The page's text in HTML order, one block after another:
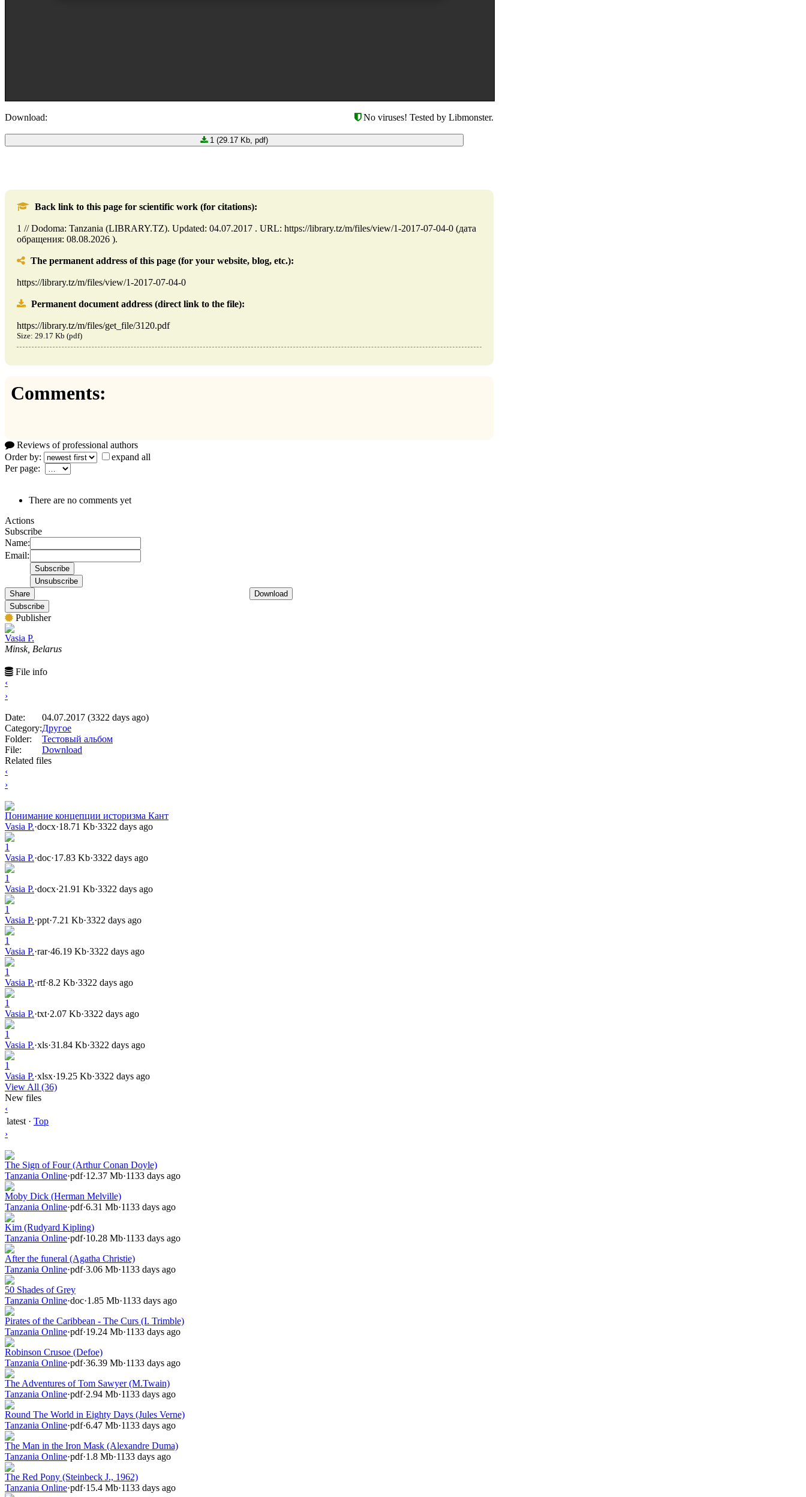
No viruses! Tested by Libmonster.
Download:
1 (29.17 Kb, pdf)
Back link to this page for scientific work (for citations):
1 // Dodoma: Tanzania (LIBRARY.TZ). Updated: 04.07.2017 . URL: https://library.tz/m/files/view/1-2017-07-04-0 (дата
обращения: 08.08.2026 ).
The permanent address of this page (for your website, blog, etc.):
https://library.tz/m/files/view/1-2017-07-04-0
Permanent document address (direct link to the file):
https://library.tz/m/files/get_file/3120.pdf
Size: 29.17 Kb (pdf)
Comments:
Reviews of professional authors
Order by:
expand all
Per page:
There are no comments yet
Actions
Subscribe
Name:
Email:
Share
Download
Subscribe
Publisher
Vasia P.
Minsk, Belarus
File info
‹
›
Date:
04.07.2017 (3322 days ago)
Category:Другое
Folder:
Тестовый альбом
File:
Download
Related files
‹
›
Понимание концепции историзма Кант
Vasia P.·docx·18.71 Kb·3322 days ago
1
Vasia P.·doc·17.83 Kb·3322 days ago
1
Vasia P.·docx·21.91 Kb·3322 days ago
1
Vasia P.·ppt·7.21 Kb·3322 days ago
1
Vasia P.·rar·46.19 Kb·3322 days ago
1
Vasia P.·rtf·8.2 Kb·3322 days ago
1
Vasia P.·txt·2.07 Kb·3322 days ago
1
Vasia P.·xls·31.84 Kb·3322 days ago
1
Vasia P.·xlsx·19.25 Kb·3322 days ago
View All (36)
New files
‹
latest · Top
›
The Sign of Four (Arthur Conan Doyle)
Tanzania Online·pdf·12.37 Mb·1133 days ago
Moby Dick (Herman Melville)
Tanzania Online·pdf·6.31 Mb·1133 days ago
Kim (Rudyard Kipling)
Tanzania Online·pdf·10.28 Mb·1133 days ago
After the funeral (Agatha Christie)
Tanzania Online·pdf·3.06 Mb·1133 days ago
50 Shades of Grey
Tanzania Online·doc·1.85 Mb·1133 days ago
Pirates of the Caribbean - The Curs (I. Trimble)
Tanzania Online·pdf·19.24 Mb·1133 days ago
Robinson Crusoe (Defoe)
Tanzania Online·pdf·36.39 Mb·1133 days ago
The Adventures of Tom Sawyer (M.Twain)
Tanzania Online·pdf·2.94 Mb·1133 days ago
Round The World in Eighty Days (Jules Verne)
Tanzania Online·pdf·6.47 Mb·1133 days ago
The Man in the Iron Mask (Alexandre Duma)
Tanzania Online·pdf·1.8 Mb·1133 days ago
The Red Pony (Steinbeck J., 1962)
Tanzania Online·pdf·15.4 Mb·1133 days ago